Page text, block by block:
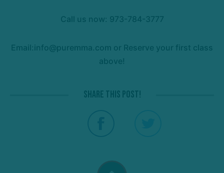
Call us now: 973-784-3777
Email:info@puremma.com or Reserve your first class
above!
Share this post!